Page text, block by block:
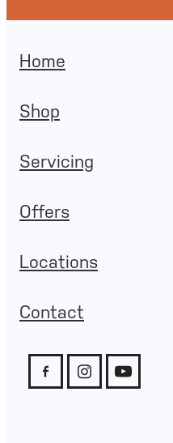
Home
Shop
Servicing
Offers
Locations
Contact